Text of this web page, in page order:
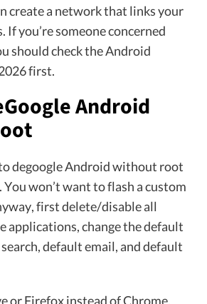
create a network that links your
you’re someone concerned
should check the Android
first.
Android
degoogle Android without root
won’t want to flash a custom
first delete/disable all
applications, change the default
default email, and default
or Firefox instead of Chrome.